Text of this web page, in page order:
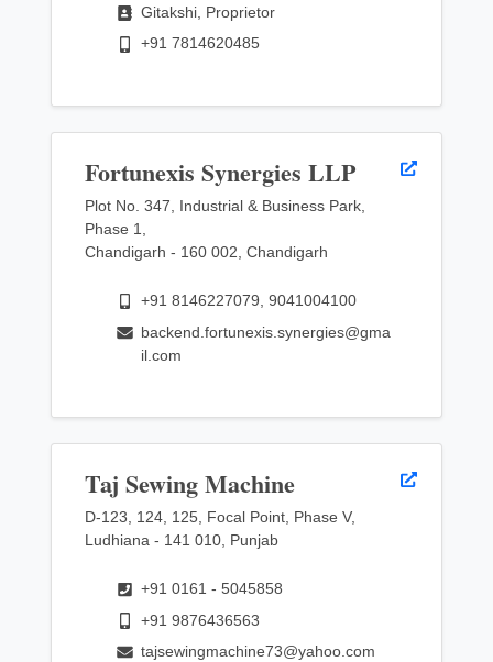
Gitakshi, Proprietor
+91 7814620485
Fortunexis Synergies LLP
Plot No. 347, Industrial & Business Park,
Phase 1,
Chandigarh - 160 002, Chandigarh
+91 8146227079, 9041004100
backend.fortunexis.synergies@gma
il.com
Taj Sewing Machine
D-123, 124, 125, Focal Point, Phase V,
Ludhiana - 141 010, Punjab
+91 0161 - 5045858
+91 9876436563
tajsewingmachine73@yahoo.com